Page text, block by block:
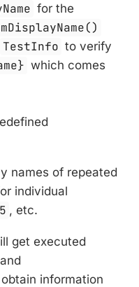
for the
TestInfo to verify
which comes
names of repeated
individual
, etc.
get executed
and
information